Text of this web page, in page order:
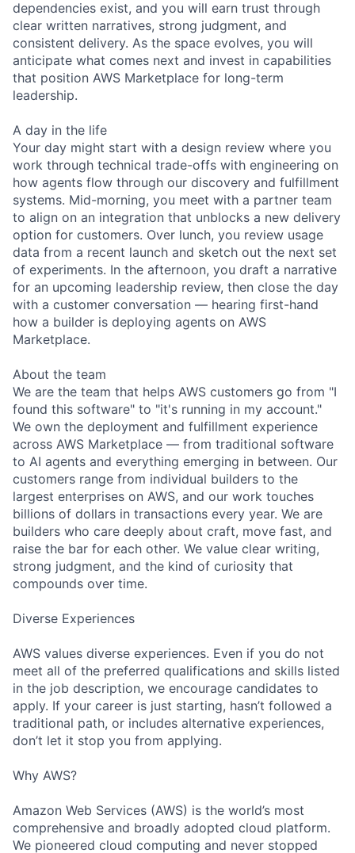
dependencies exist, and you will earn trust through
clear written narratives, strong judgment, and
consistent delivery. As the space evolves, you will
anticipate what comes next and invest in capabilities
that position AWS Marketplace for long-term
leadership.
A day in the life
Your day might start with a design review where you
work through technical trade-offs with engineering on
how agents flow through our discovery and fulfillment
systems. Mid-morning, you meet with a partner team
to align on an integration that unblocks a new delivery
option for customers. Over lunch, you review usage
data from a recent launch and sketch out the next set
of experiments. In the afternoon, you draft a narrative
for an upcoming leadership review, then close the day
with a customer conversation — hearing first-hand
how a builder is deploying agents on AWS
Marketplace.
About the team
We are the team that helps AWS customers go from "I
found this software" to "it's running in my account."
We own the deployment and fulfillment experience
across AWS Marketplace — from traditional software
to AI agents and everything emerging in between. Our
customers range from individual builders to the
largest enterprises on AWS, and our work touches
billions of dollars in transactions every year. We are
builders who care deeply about craft, move fast, and
raise the bar for each other. We value clear writing,
strong judgment, and the kind of curiosity that
compounds over time.
Diverse Experiences
AWS values diverse experiences. Even if you do not
meet all of the preferred qualifications and skills listed
in the job description, we encourage candidates to
apply. If your career is just starting, hasn’t followed a
traditional path, or includes alternative experiences,
don’t let it stop you from applying.
Why AWS?
Amazon Web Services (AWS) is the world’s most
comprehensive and broadly adopted cloud platform.
We pioneered cloud computing and never stopped